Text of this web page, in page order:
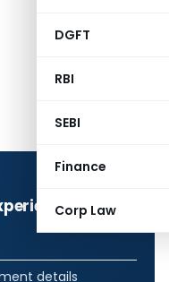
DGFT
RBI
SEBI
Finance
Corp Law
details